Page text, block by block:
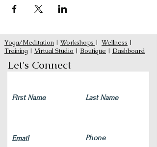
Yoga/Meditation | Workshops | Wellness |
Training | Virtual Studio | Boutique | Dashboard
Let's Connect